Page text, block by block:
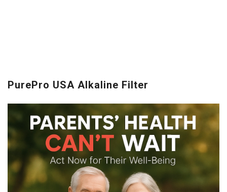
PurePro USA Alkaline Filter